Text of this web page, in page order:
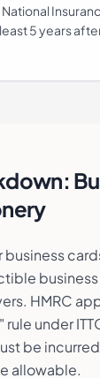
5 years
HMRC
under
be
allowable.